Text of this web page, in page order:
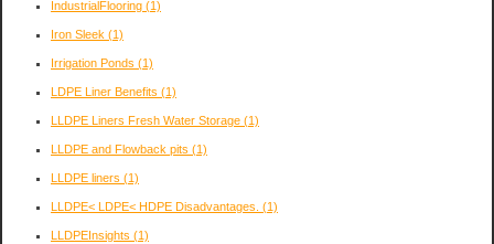
IndustrialFlooring (1)
Iron Sleek (1)
Irrigation Ponds (1)
LDPE Liner Benefits (1)
LLDPE Liners Fresh Water Storage (1)
LLDPE and Flowback pits (1)
LLDPE liners (1)
LLDPE< LDPE< HDPE Disadvantages. (1)
LLDPEInsights (1)